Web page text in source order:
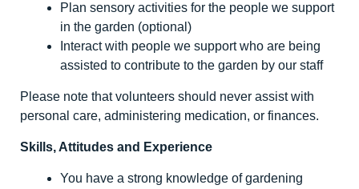
Plan sensory activities for the people we support
in the garden (optional)
Interact with people we support who are being
assisted to contribute to the garden by our staff
Please note that volunteers should never assist with
personal care, administering medication, or finances.
Skills, Attitudes and Experience
You have a strong knowledge of gardening